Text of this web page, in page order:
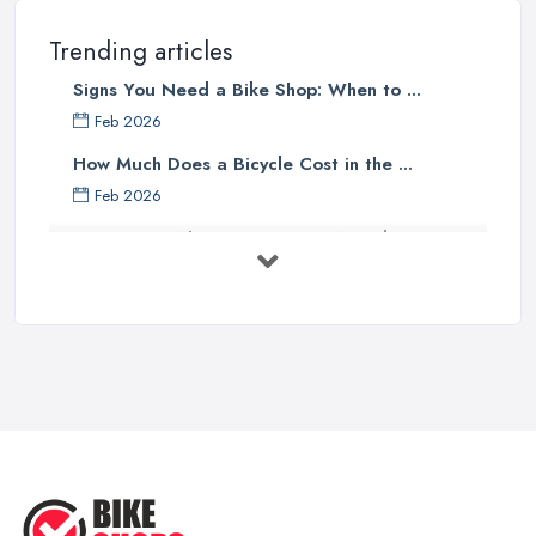
Trending articles
Signs You Need a Bike Shop: When to ...
Feb 2026
How Much Does a Bicycle Cost in the ...
Feb 2026
What Gear Do You Need to Start ...
knowledgeable and experienced staff. A bike shop in Belfast will
usually sell items and goods that are an investment and clients do
not want to spend their money on something they don’t know
much about and feel unsure about. Therefore, for a good bike
shop in Belfast, it is important to have staff that can be actually
helpful and offer adequate assistance to each and every client. A
bike shop in Belfast
will go as far as hiring people,
who are enthusiasts or professional cyclists themselves.
should make sure to look for one that offers the service of a
reliable and experienced bike mechanic who can handle your